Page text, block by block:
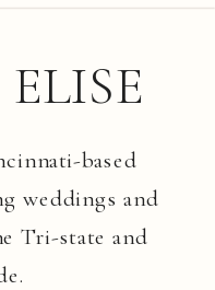
based
weddings and
Tri-state and